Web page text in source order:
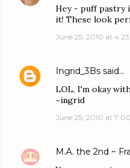
Hey - puff pastry
it! These look
June 25, 2010 at
Ingrid_3Bs said…
LOL, I'm okay
~ingrid
June 25, 2010 at
M.A. the 2nd ~